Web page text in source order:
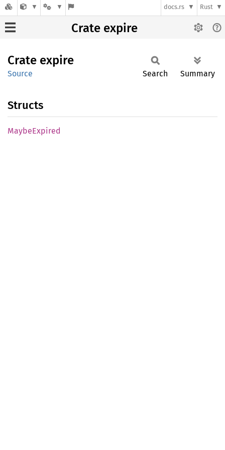
docs.rs Rust
Crate expire
Crate expire
Source Search Summary
Structs
MaybeExpired